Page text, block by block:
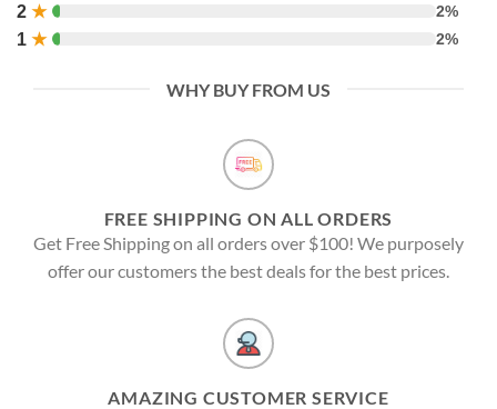
2 ★ 2%
1 ★ 2%
WHY BUY FROM US
FREE SHIPPING ON ALL ORDERS
Get Free Shipping on all orders over $100! We purposely
offer our customers the best deals for the best prices.
AMAZING CUSTOMER SERVICE